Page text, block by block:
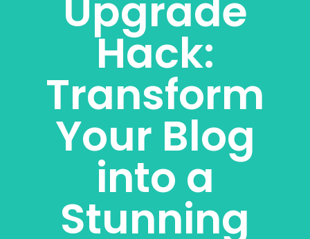
Upgrade
Hack:
Transform
Your Blog
into a
Stunning